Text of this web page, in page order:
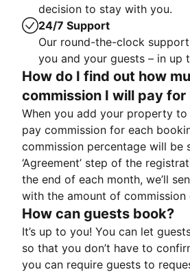
decision to stay with you.
24/7 Support
Our round-the-clock
you and your guests – in up
How do I find out how
commission I will pay for
When you add your property
pay commission for each
commission percentage will be
‘Agreement’ step of the
the end of each month, we’ll
with the amount of commission
How can guests book?
It’s up to you! You can let
so that you don’t have to
you can require guests to